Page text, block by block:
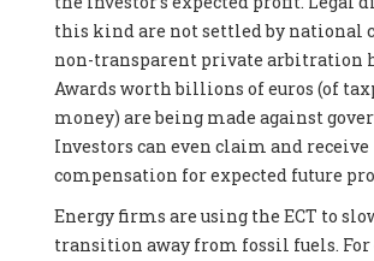
this kind are not settled by national
non-transparent private arbitration
Awards worth billions of euros (of
money) are being made against
Investors can even claim and receive
compensation for expected future
Energy firms are using the ECT to
transition away from fossil fuels. For